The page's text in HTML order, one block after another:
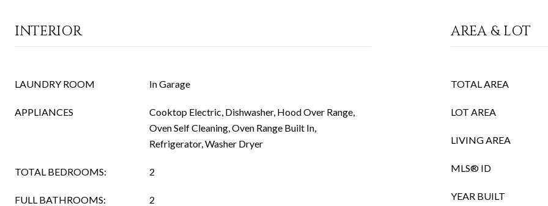
INTERIOR
LAUNDRY ROOM In Garage
APPLIANCES
Cooktop Electric, Dishwasher, Hood Over Range,
Oven Self Cleaning, Oven Range Built In,
Refrigerator, Washer Dryer
TOTAL BEDROOMS: 2
FULL BATHROOMS: 2
AREA & LOT
TOTAL AREA
LOT AREA
LIVING AREA
MLS® ID
YEAR BUILT